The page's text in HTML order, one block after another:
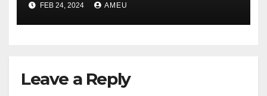
FEB 24, 2024 AMEU
Leave a Reply